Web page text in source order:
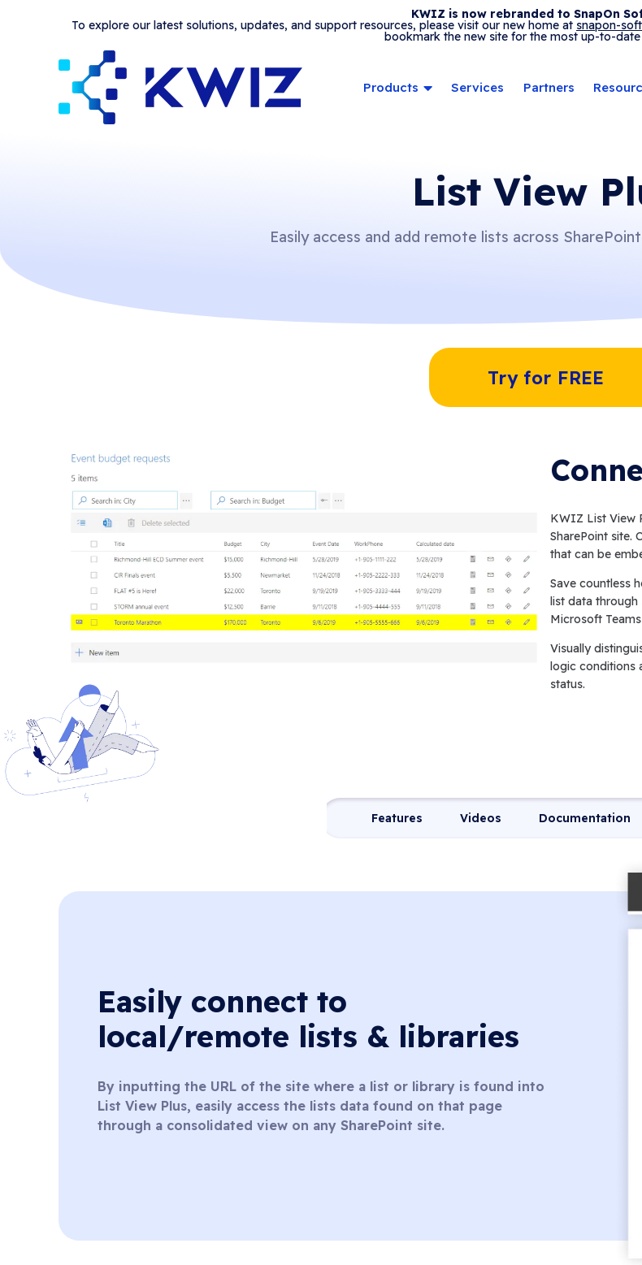
KWIZ is now rebranded to SnapOn
To explore our latest solutions, updates, and support resources, please visit our new home at snapon-
bookmark the new site for the most up-to-
Products Services Partners
List View
Easily access and add remote lists across
Try for FREE
KWIZ List View
SharePoint site.
that can be
Save countless
list data through
Microsoft
Visually
logic conditions
status.
Features Videos Documentation
Easily connect to
local/remote lists & libraries
By inputting the URL of the site where a list or library is found into
List View Plus, easily access the lists data found on that page
through a consolidated view on any SharePoint site.